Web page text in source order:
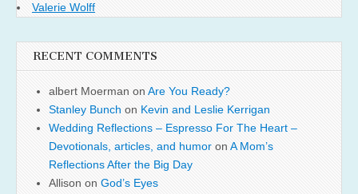
Valerie Wolff
RECENT COMMENTS
albert Moerman on Are You Ready?
Stanley Bunch on Kevin and Leslie Kerrigan
Wedding Reflections – Espresso For The Heart –
Devotionals, articles, and humor on A Mom’s
Reflections After the Big Day
Allison on God’s Eyes